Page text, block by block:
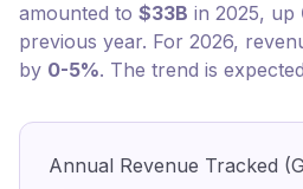
amounted to $33B in 2025, up
previous year. For 2026,
by 0-5%. The trend is
Annual Revenue Tracked